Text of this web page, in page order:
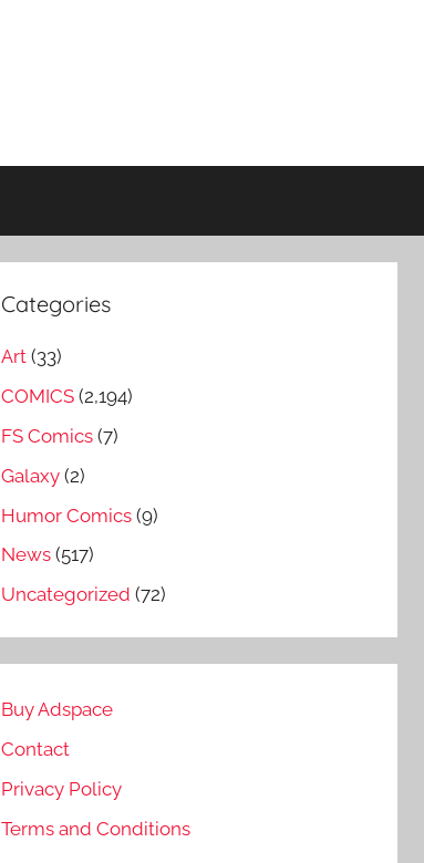
Categories
Art (33)
COMICS (2,194)
FS Comics (7)
Galaxy (2)
Humor Comics (9)
News (517)
Uncategorized (72)
Buy Adspace
Contact
Privacy Policy
Terms and Conditions